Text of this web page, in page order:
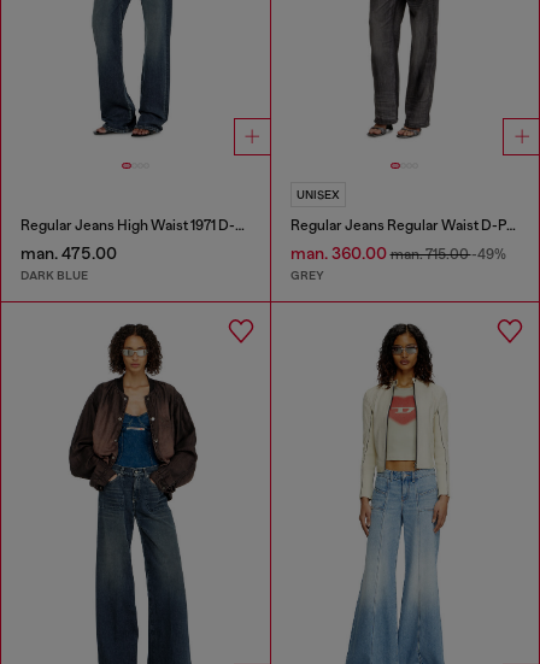
Regular Jeans High Waist 1971 D-Sent
man. 475.00
DARK BLUE
UNISEX
Regular Jeans Regular Waist D-Phant-chino
man. 360.00man. 715.00-49%
GREY